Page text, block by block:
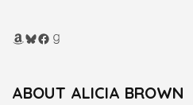
Amazon
Bluesky
Facebook
Goodreads
ABOUT ALICIA BROWN